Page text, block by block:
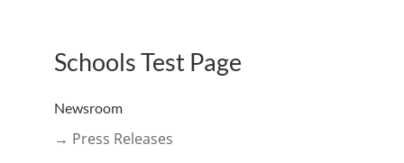
Schools Test Page
Newsroom
→ Press Releases